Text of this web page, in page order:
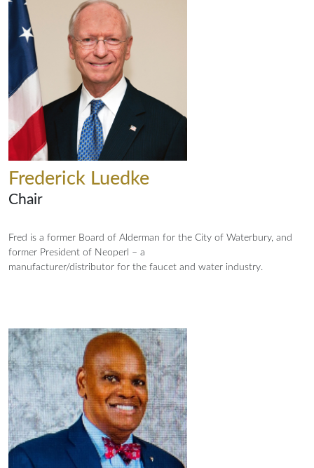
Frederick Luedke
Chair
Fred is a former Board of Alderman for the City of Waterbury, and
former President of Neoperl – a
manufacturer/distributor for the faucet and water industry.